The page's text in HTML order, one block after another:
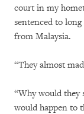
court in my
sentenced to
from Malaysia.
“They almost
“Why would they
would happen to